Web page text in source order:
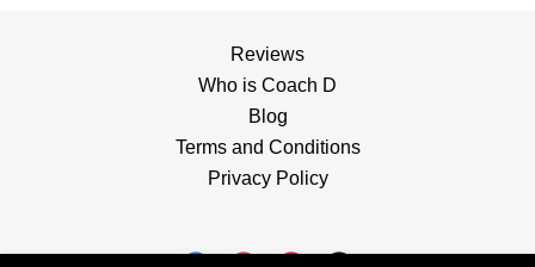
Reviews
Who is Coach D
Blog
Terms and Conditions
Privacy Policy